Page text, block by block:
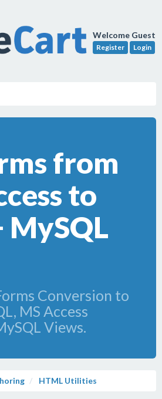
Welcome Guest
Register Login
from
to
MySQL
Conversion to
MS Access
Views.
HTML Utilities